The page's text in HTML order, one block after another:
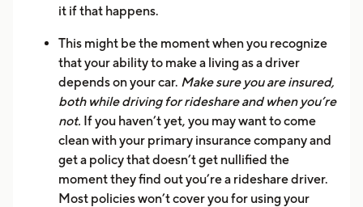
it if that happens.
This might be the moment when you recognize
that your ability to make a living as a driver
depends on your car. Make sure you are insured,
both while driving for rideshare and when you’re
not. If you haven’t yet, you may want to come
clean with your primary insurance company and
get a policy that doesn’t get nullified the
moment they find out you’re a rideshare driver.
Most policies won’t cover you for using your